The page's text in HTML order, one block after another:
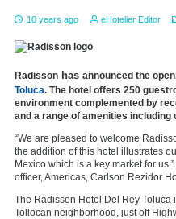
10 years ago eHotelier Editor
Radisson has announced the
Toluca. The hotel offers 250
environment complemented by
and a range of amenities
“We are pleased to welcome
the addition of this hotel illustrates
Mexico which is a key market for
officer, Americas, Carlson Rezidor
The Radisson Hotel Del Rey Toluca
Tollocan neighborhood, just off